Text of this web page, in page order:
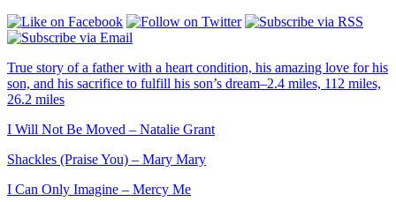
True story of a father with a heart condition, his amazing love for his
son, and his sacrifice to fulfill his son’s dream–2.4 miles, 112 miles,
26.2 miles
I Will Not Be Moved – Natalie Grant
Shackles (Praise You) – Mary Mary
I Can Only Imagine – Mercy Me